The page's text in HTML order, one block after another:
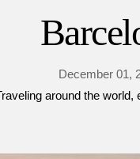
December 01,
around the world